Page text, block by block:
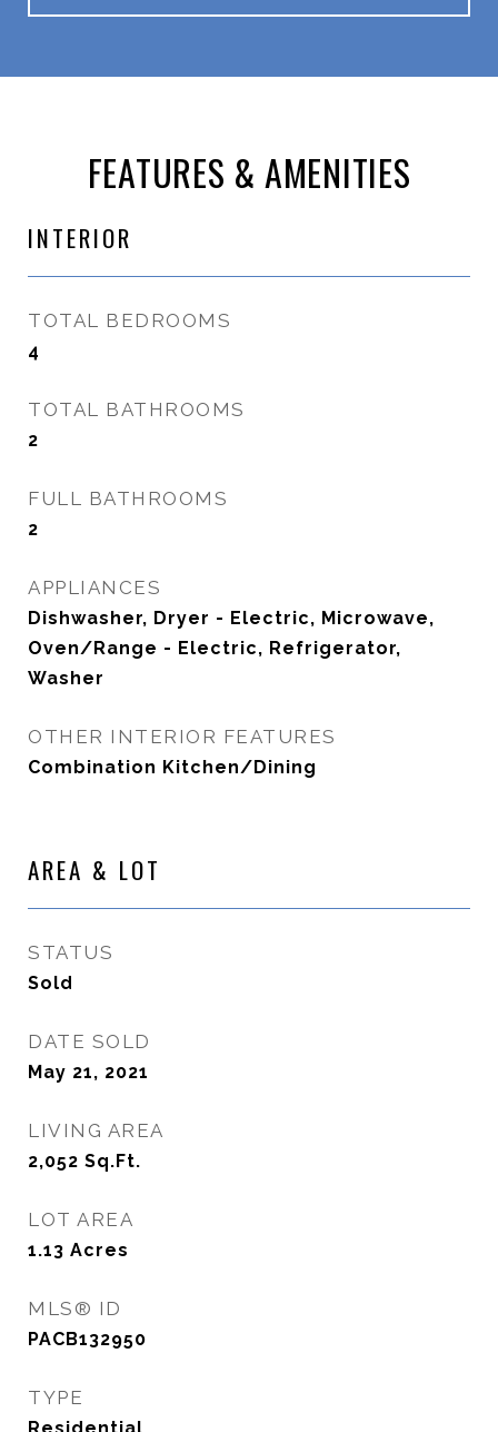
FEATURES & AMENITIES
INTERIOR
TOTAL BEDROOMS
4
TOTAL BATHROOMS
2
FULL BATHROOMS
2
APPLIANCES
Dishwasher, Dryer - Electric, Microwave,
Oven/Range - Electric, Refrigerator,
Washer
OTHER INTERIOR FEATURES
Combination Kitchen/Dining
AREA & LOT
STATUS
Sold
DATE SOLD
May 21, 2021
LIVING AREA
2,052 Sq.Ft.
LOT AREA
1.13 Acres
MLS® ID
PACB132950
TYPE